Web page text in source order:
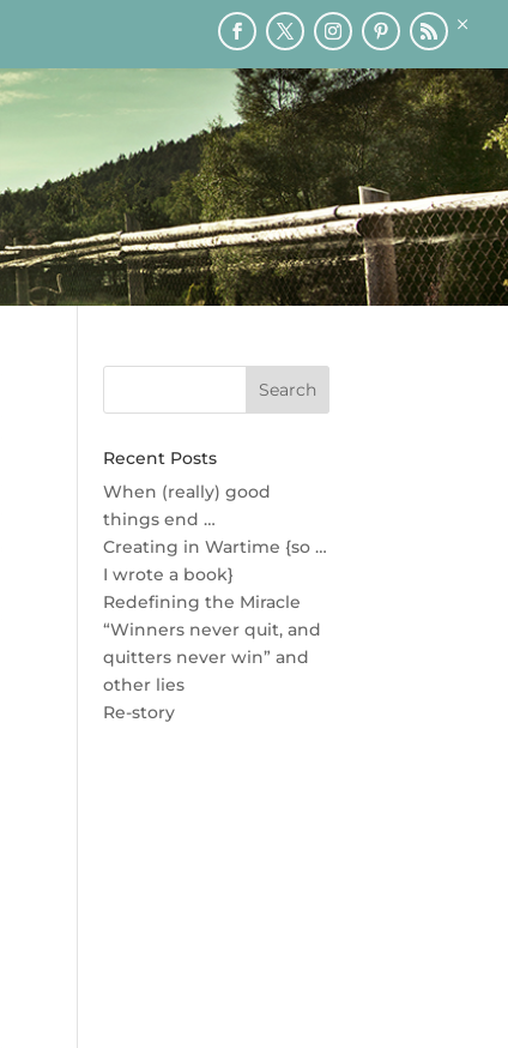
×
SPEAKING MEDIA BLOG
Recent Posts
When (really) good
things end …
Creating in Wartime {so …
I wrote a book}
Redefining the Miracle
“Winners never quit, and
quitters never win” and
other lies
Re-story